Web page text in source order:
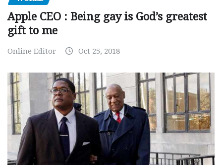
Apple CEO : Being gay is God’s greatest
gift to me
Online Editor Oct 25, 2018